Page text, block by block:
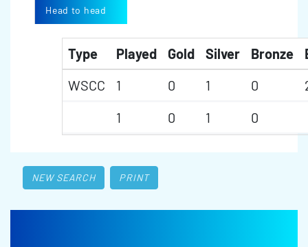
Head to head
Type Played Gold Silver Bronze
WSCC
1 0 1 0
1
0 1 0
NEW SEARCH PRINT